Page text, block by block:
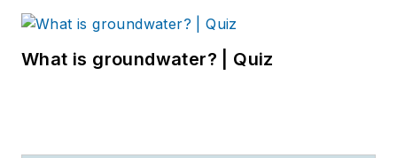
What is groundwater? | Quiz